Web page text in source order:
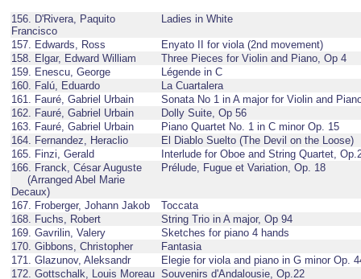
156. D'Rivera, Paquito
Francisco
Ladies in White
157. Edwards, Ross
Enyato II for viola (2nd movement)
158. Elgar, Edward William
Three Pieces for Violin and Piano, Op 4
159. Enescu, George
Légende in C
160. Falú, Eduardo
La Cuartalera
161. Fauré, Gabriel Urbain
Sonata No 1 in A major for Violin and
162. Fauré, Gabriel Urbain
Dolly Suite, Op 56
163. Fauré, Gabriel Urbain
Piano Quartet No. 1 in C minor Op. 15
164. Fernandez, Heraclio
El Diablo Suelto (The Devil on the Loose)
165. Finzi, Gerald
Interlude for Oboe and String Quartet,
166. Franck, César Auguste
(Arranged Abel Marie
Decaux)
Prélude, Fugue et Variation, Op. 18
167. Froberger, Johann Jakob
Toccata
168. Fuchs, Robert
String Trio in A major, Op 94
169. Gavrilin, Valery
Sketches for piano 4 hands
170. Gibbons, Christopher
Fantasia
171. Glazunov, Aleksandr
Elegie for viola and piano in G minor Op.
172. Gottschalk, Louis Moreau Souvenirs d'Andalousie, Op.22